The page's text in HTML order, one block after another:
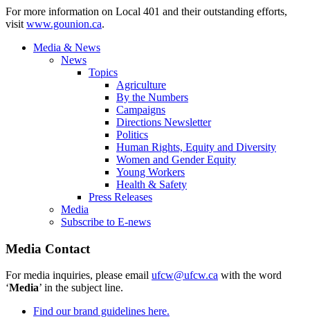
For more information on Local 401 and their outstanding efforts,
visit www.gounion.ca.
Media & News
News
Topics
Agriculture
By the Numbers
Campaigns
Directions Newsletter
Politics
Human Rights, Equity and Diversity
Women and Gender Equity
Young Workers
Health & Safety
Press Releases
Media
Subscribe to E-news
Media Contact
For media inquiries, please email ufcw@ufcw.ca with the word
‘Media’ in the subject line.
Find our brand guidelines here.